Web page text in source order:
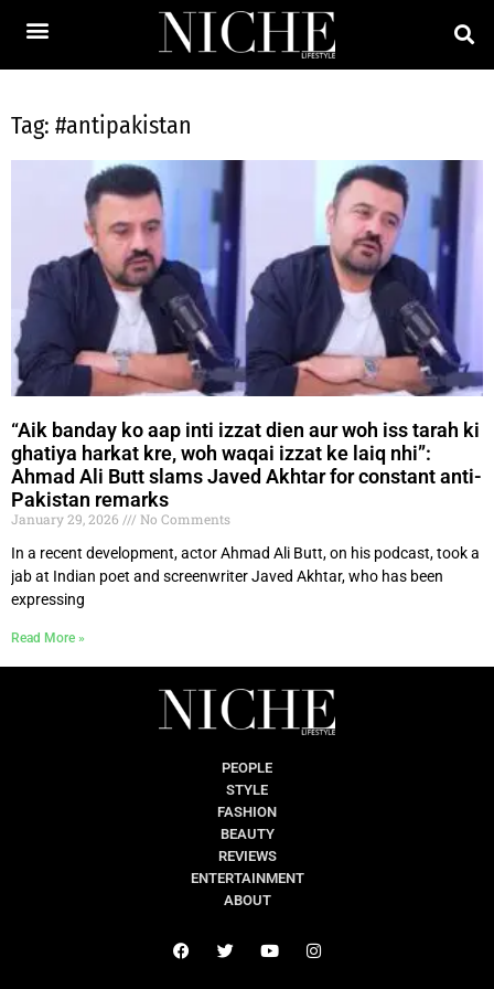
Tag: #antipakistan
“Aik banday ko aap inti izzat dien aur woh iss tarah ki
ghatiya harkat kre, woh waqai izzat ke laiq nhi”:
Ahmad Ali Butt slams Javed Akhtar for constant anti-
Pakistan remarks
January 29, 2026
No Comments
In a recent development, actor Ahmad Ali Butt, on his podcast, took a
jab at Indian poet and screenwriter Javed Akhtar, who has been
expressing
Read More »
PEOPLE
STYLE
FASHION
BEAUTY
REVIEWS
ENTERTAINMENT
ABOUT